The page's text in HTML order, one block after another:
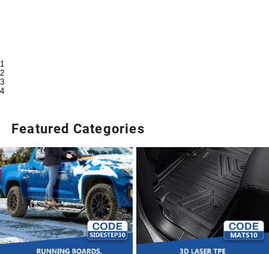
1
2
3
4
Featured Categories